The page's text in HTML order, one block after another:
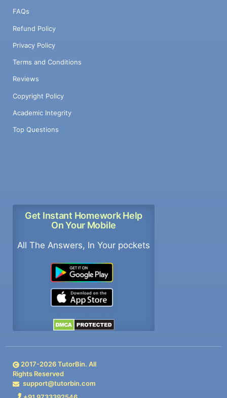
FAQs
Refund Policy
Privacy Policy
Terms and Conditions
Reviews
Copyright Policy
Academic Integrity
Top Questions
Get Instant Homework Help
On Your Mobile
All The Answers, In Your pockets
2017-2026TutorBin. All
Rights Reserved
support@tutorbin.com